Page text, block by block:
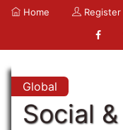
Home Register
Global
Social